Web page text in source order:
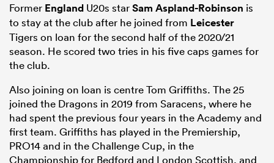
Former England U20s starSam Aspland-Robinson is
to stay at the club after he joined from Leicester
Tigers on loan for the second half of the 2020/21
season. He scored two tries in his five caps games for
the club.
Also joining on loan is centre Tom Griffiths. The 25
joined the Dragons in 2019 from Saracens, where he
had spent the previous four years in the Academy and
first team. Griffiths has played in the Premiership,
PRO14 and in the Challenge Cup, in the
Championship for Bedford and London Scottish, and